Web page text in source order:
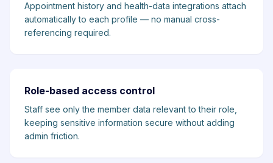
Appointment history and health-data integrations attach
automatically to each profile — no manual cross-
referencing required.
Role-based access control
Staff see only the member data relevant to their role,
keeping sensitive information secure without adding
admin friction.